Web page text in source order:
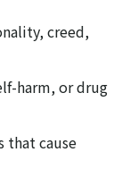
creed,
harm, or drug
that cause